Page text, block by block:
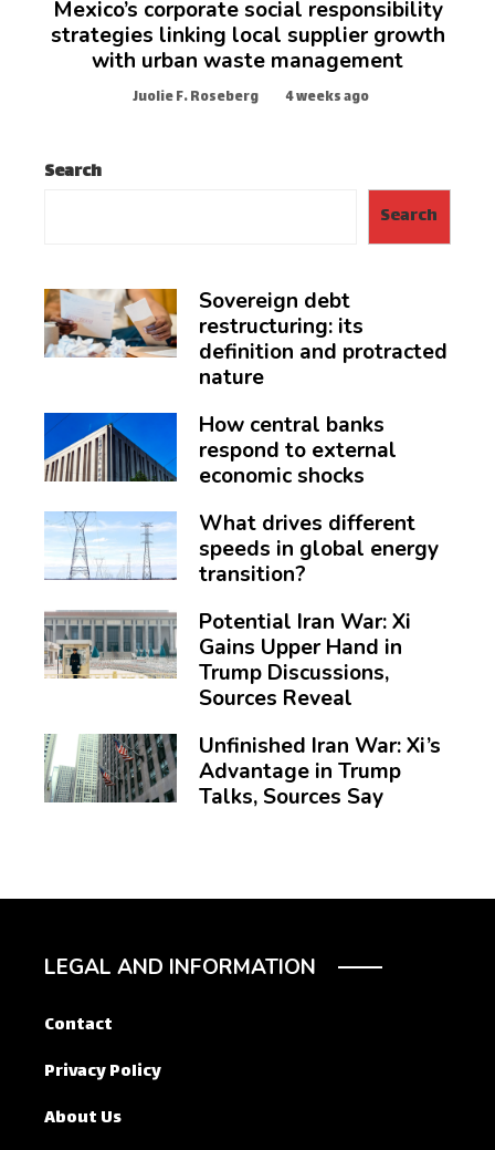
Mexico’s corporate social responsibility
strategies linking local supplier growth
with urban waste management
Juolie F. Roseberg 4 weeks ago
Search
Search
Sovereign debt
restructuring: its
definition and protracted
nature
How central banks
respond to external
economic shocks
What drives different
speeds in global energy
transition?
Potential Iran War: Xi
Gains Upper Hand in
Trump Discussions,
Sources Reveal
Unfinished Iran War: Xi’s
Advantage in Trump
Talks, Sources Say
LEGAL AND INFORMATION
Contact
Privacy Policy
About Us